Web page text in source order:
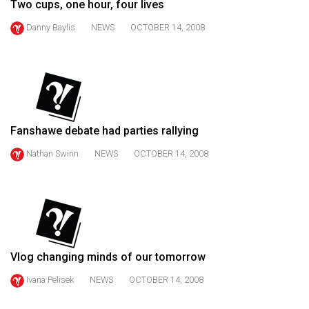
49
(2016/17)
(2015/16)
(2014/15)
(2013/14)
Volume
45
(2012/13)
Two cups, one hour, four lives
Danny Baylis NEWS OCTOBER 14, 2008
Fanshawe debate had parties rallying
Nathan Swinn NEWS OCTOBER 14, 2008
Vlog changing minds of our tomorrow
Ivana Pelisek NEWS OCTOBER 14, 2008